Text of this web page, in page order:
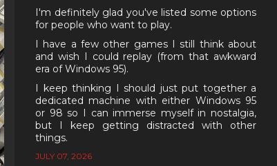
I'm definitely glad you've listed some options
for people who want to play.
I have a few other games I still think about
and wish I could replay (from that awkward
era of Windows 95).
I keep thinking I should just put together a
dedicated machine with either Windows 95
or 98 so I can immerse myself in nostalgia,
but I keep getting distracted with other
things.
JULY 07, 2026